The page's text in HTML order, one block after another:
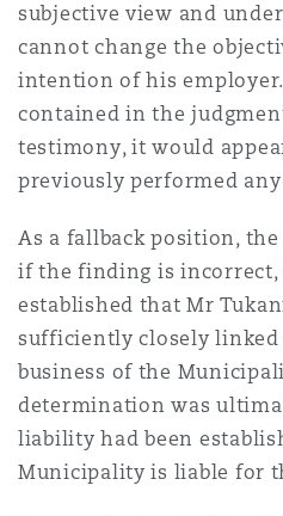
subjective view and
cannot change the
intention of his
contained in the
testimony, it would
previously performed
As a fallback position,
if the finding is
established that Mr
sufficiently closely
business of the
determination was
liability had been
Municipality is liable for